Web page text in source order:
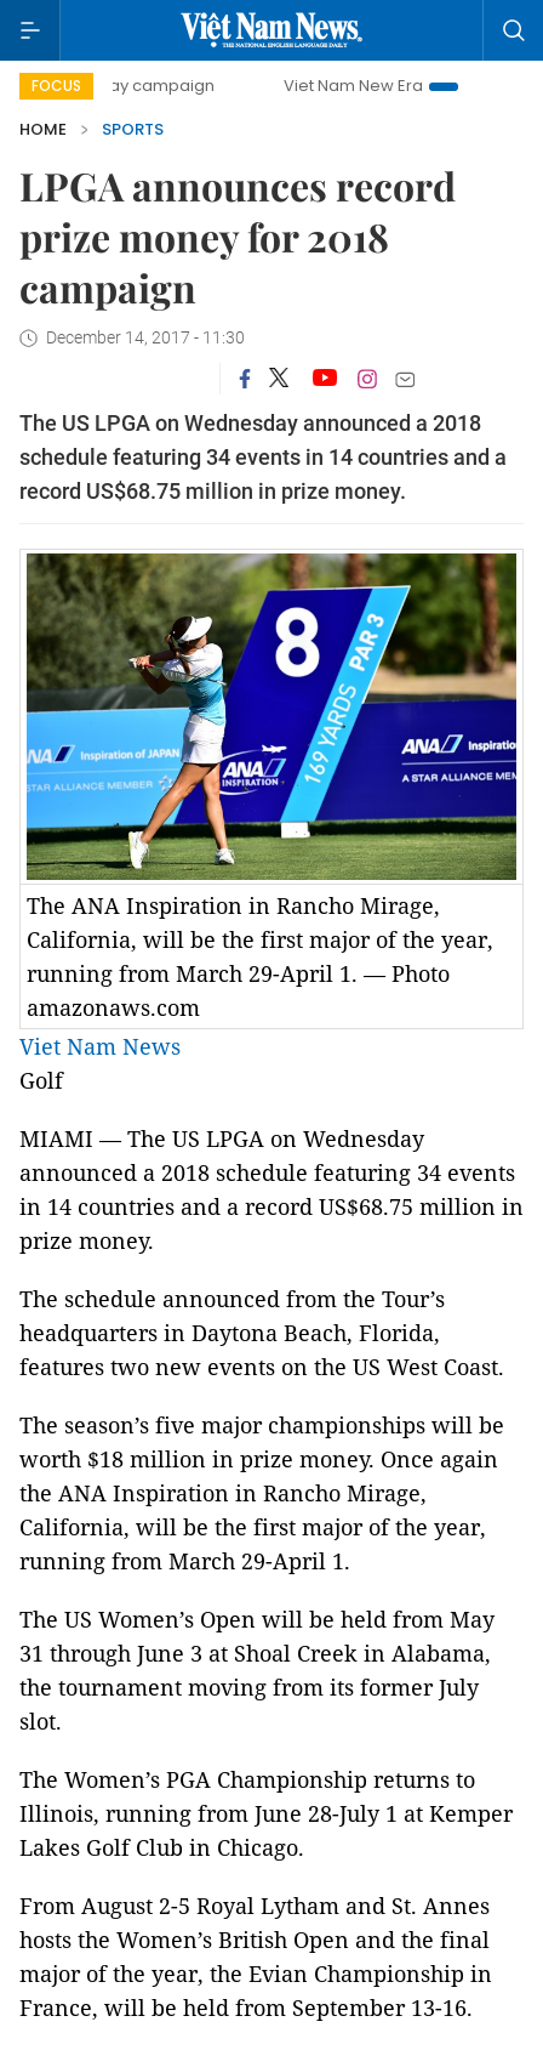
FOCUS
day campaign Viet Nam New Era
Bringing
HOME
SPORTS
LPGA announces record
prize money for 2018
campaign
December 14, 2017 - 11:30
The US LPGA on Wednesday announced a 2018
schedule featuring 34 events in 14 countries and a
record US$68.75 million in prize money.
The ANA Inspiration in Rancho Mirage,
California, will be the first major of the year,
running from March 29-April 1. — Photo
amazonaws.com
Viet Nam News
Golf
MIAMI — The US LPGA on Wednesday
announced a 2018 schedule featuring 34 events
in 14 countries and a record US$68.75 million in
prize money.
The schedule announced from the Tour’s
headquarters in Daytona Beach, Florida,
features two new events on the US West Coast.
The season’s five major championships will be
worth $18 million in prize money. Once again
the ANA Inspiration in Rancho Mirage,
California, will be the first major of the year,
running from March 29-April 1.
The US Women’s Open will be held from May
31 through June 3 at Shoal Creek in Alabama,
the tournament moving from its former July
slot.
The Women’s PGA Championship returns to
Illinois, running from June 28-July 1 at Kemper
Lakes Golf Club in Chicago.
From August 2-5 Royal Lytham and St. Annes
hosts the Women’s British Open and the final
major of the year, the Evian Championship in
France, will be held from September 13-16.